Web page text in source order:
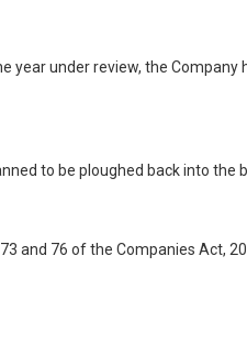
year under review, the
to be ploughed back into the
76 of the Companies Act,